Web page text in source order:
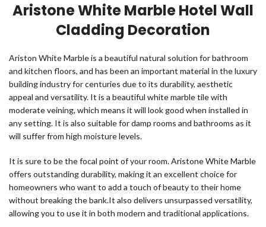
Aristone White Marble Hotel Wall
Cladding Decoration
Ariston White Marble is a beautiful natural solution for bathroom
and kitchen floors, and has been an important material in the luxury
building industry for centuries due to its durability, aesthetic
appeal and versatility. It is a beautiful white marble tile with
moderate veining, which means it will look good when installed in
any setting. It is also suitable for damp rooms and bathrooms as it
will suffer from high moisture levels.
It is sure to be the focal point of your room. Aristone White Marble
offers outstanding durability, making it an excellent choice for
homeowners who want to add a touch of beauty to their home
without breaking the bank.It also delivers unsurpassed versatility,
allowing you to use it in both modern and traditional applications.